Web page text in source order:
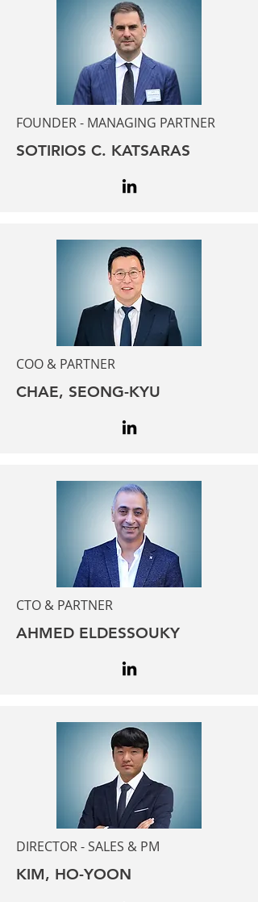
FOUNDER - MANAGING PARTNER
SOTIRIOS C. KATSARAS
COO & PARTNER
CHAE, SEONG-KYU
CTO & PARTNER
AHMED ELDESSOUKY
DIRECTOR - SALES & PM
KIM, HO-YOON